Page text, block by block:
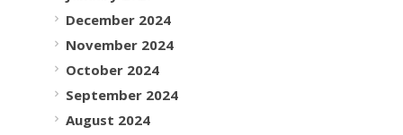
December 2024
November 2024
October 2024
September 2024
August 2024